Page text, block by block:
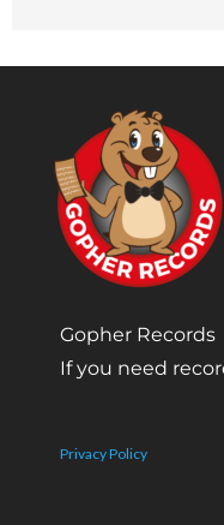
Gopher Records
If you need
Privacy Policy